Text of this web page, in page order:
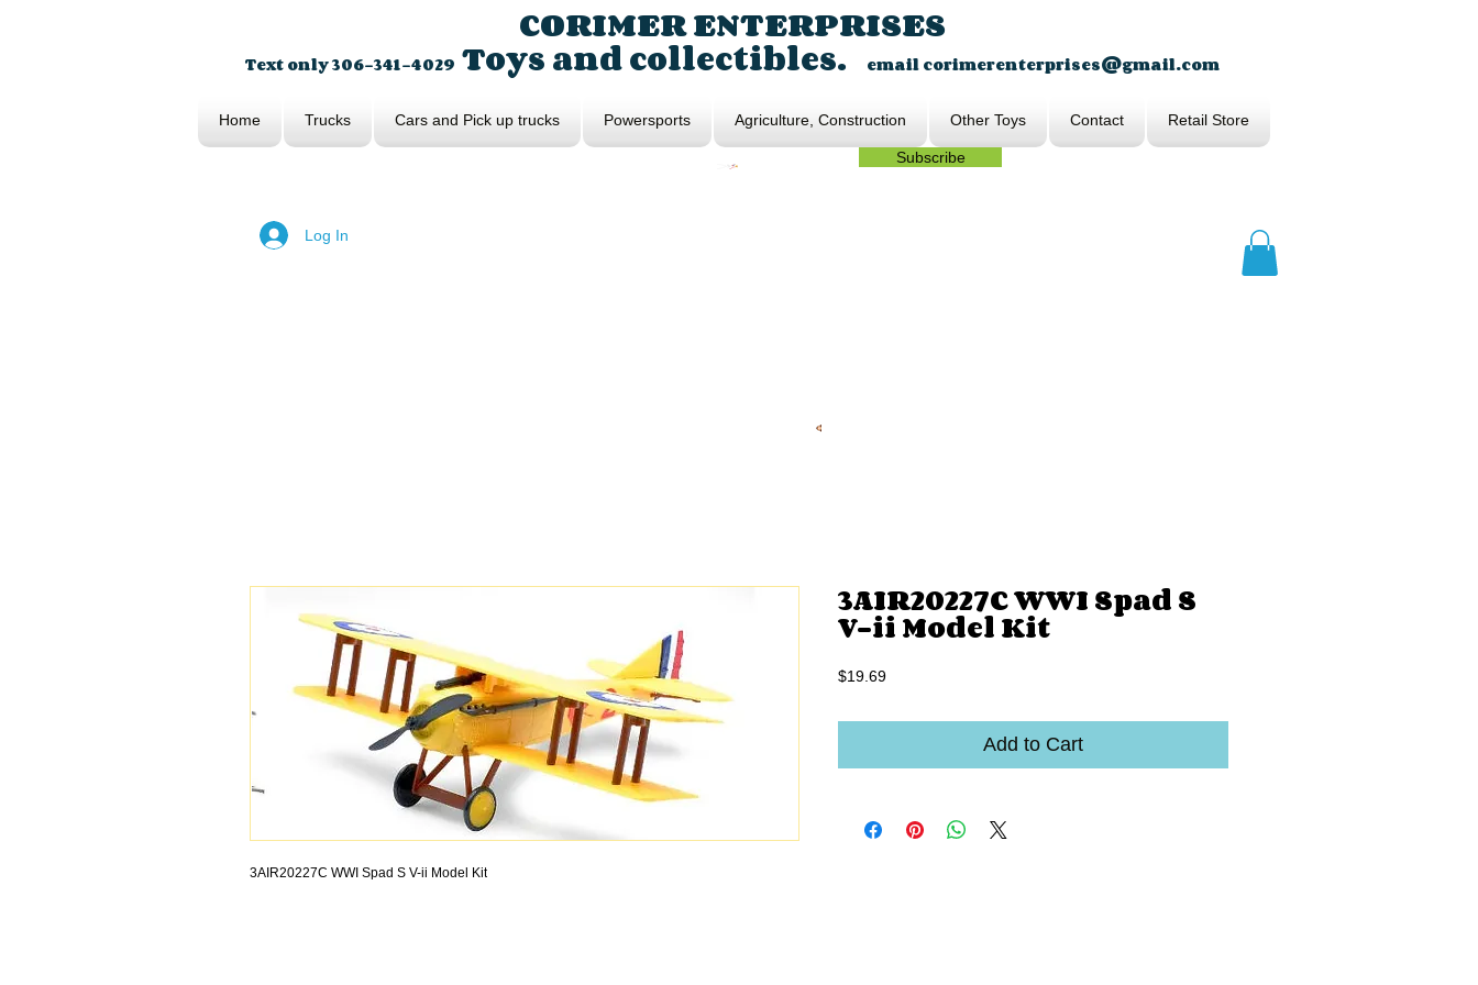
CORIMER ENTERPRISES
Text only 306-341-4029 Toys and collectibles. emailcorimerenterprises@gmail.com
Home Trucks Cars and Pick up trucks Powersports Agriculture, Construction Other Toys Contact Retail Store
Log In
Subscribe
3AIR20227C WWI Spad S V-ii Model Kit
3AIR20227C WWI Spad S
V-ii Model Kit
$19.69Price
Add to Cart